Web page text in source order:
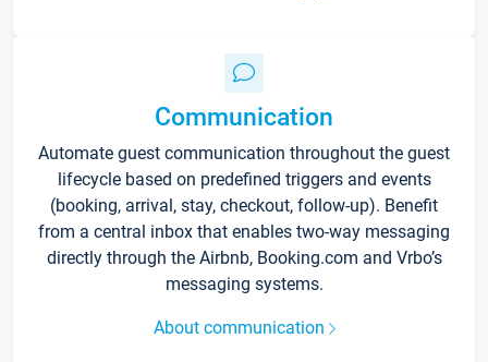
Communication
Automate guest communication throughout the guest
lifecycle based on predefined triggers and events
(booking, arrival, stay, checkout, follow-up). Benefit
from a central inbox that enables two-way messaging
directly through the Airbnb, Booking.com and Vrbo’s
messaging systems.
About communication